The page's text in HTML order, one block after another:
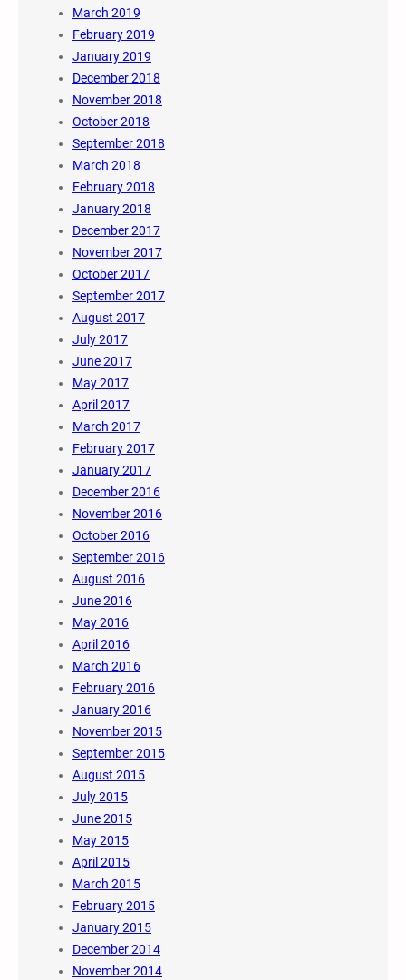
March 2019
February 2019
January 2019
December 2018
November 2018
October 2018
September 2018
March 2018
February 2018
January 2018
December 2017
November 2017
October 2017
September 2017
August 2017
July 2017
June 2017
May 2017
April 2017
March 2017
February 2017
January 2017
December 2016
November 2016
October 2016
September 2016
August 2016
June 2016
May 2016
April 2016
March 2016
February 2016
January 2016
November 2015
September 2015
August 2015
July 2015
June 2015
May 2015
April 2015
March 2015
February 2015
January 2015
December 2014
November 2014